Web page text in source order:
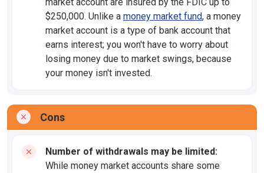
$250,000. Unlike a money market fund, a money
market account is a type of bank account that
earns interest; you won't have to worry about
losing money due to market swings, because
your money isn't invested.
Cons
Number of withdrawals may be limited:
While money market accounts share some